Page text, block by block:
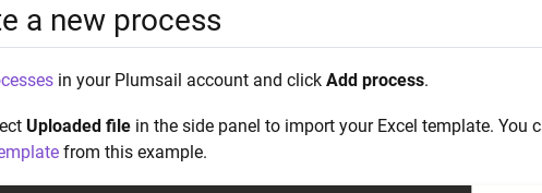
a new process
in your Plumsail account and click Add process.
Uploaded file in the side panel to import your Excel template. You
from this example.